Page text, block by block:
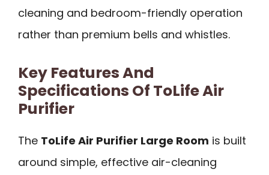
cleaning and bedroom-friendly operation
rather than premium bells and whistles.
Key Features And
Specifications Of ToLife Air
Purifier
The ToLife Air Purifier Large Room is built
around simple, effective air-cleaning